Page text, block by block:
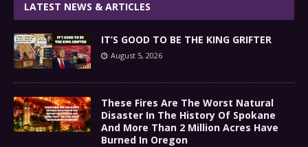
LATEST NEWS & ARTICLES
IT’S GOOD TO BE THE KING GRIFTER
August 5, 2026
These Fires Are The Worst Natural
Disaster In The History Of Spokane
And More Than 2 Million Acres Have
Burned In Oregon